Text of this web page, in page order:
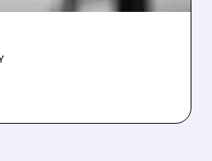
mark-to-market